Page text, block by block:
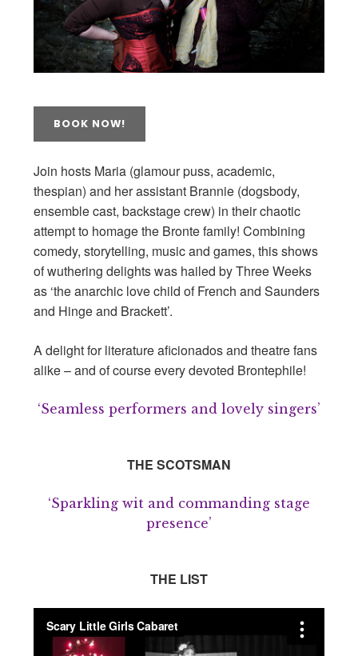
BOOK NOW!
Join hosts Maria (glamour puss, academic,
thespian) and her assistant Brannie (dogsbody,
ensemble cast, backstage crew) in their chaotic
attempt to homage the Bronte family! Combining
comedy, storytelling, music and games, this shows
of wuthering delights was hailed by Three Weeks
as ‘the anarchic love child of French and Saunders
and Hinge and Brackett’.
A delight for literature aficionados and theatre fans
alike – and of course every devoted Brontephile!
‘Seamless performers and lovely singers’
THE SCOTSMAN
‘Sparkling wit and commanding stage
presence’
THE LIST